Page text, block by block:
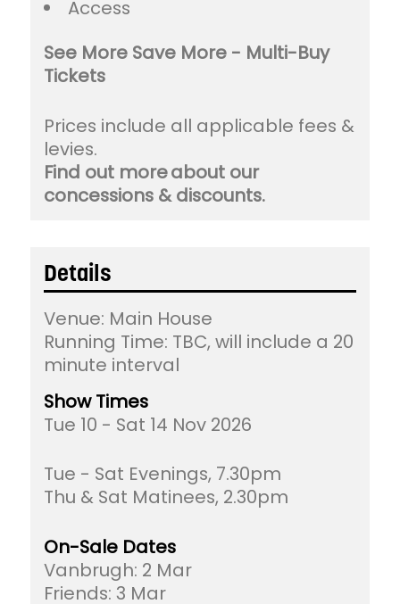
Access
See More Save More - Multi-Buy
Tickets
Prices include all applicable fees &
levies.
Find out more about our
concessions & discounts.
Details
Venue: Main House
Running Time: TBC, will include a 20
minute interval
Show Times
Tue 10 - Sat 14 Nov 2026
Tue - Sat Evenings, 7.30pm
Thu & Sat Matinees, 2.30pm
On-Sale Dates
Vanbrugh: 2 Mar
Friends: 3 Mar